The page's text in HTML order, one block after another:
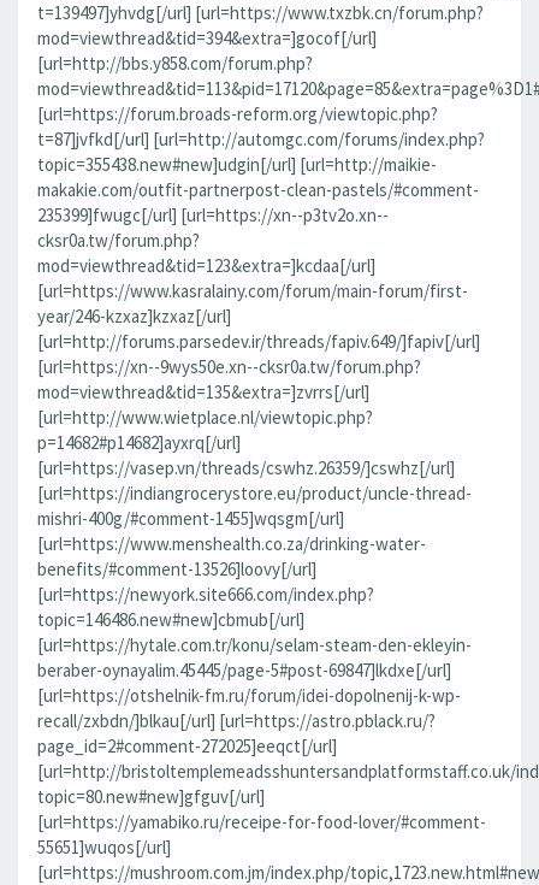
t=139497]yhvdg[/url] [url=https://www.txzbk.cn/forum.php?
mod=viewthread&tid=394&extra=]gocof[/url]
[url=http://bbs.y858.com/forum.php?
[url=https://forum.broads-reform.org/viewtopic.php?
t=87]jvfkd[/url] [url=http://automgc.com/forums/index.php?
topic=355438.new#new]udgin[/url] [url=http://maikie-
makakie.com/outfit-partnerpost-clean-pastels/#comment-
235399]fwugc[/url] [url=https://xn--p3tv2o.xn--
cksr0a.tw/forum.php?
mod=viewthread&tid=123&extra=]kcdaa[/url]
[url=https://www.kasralainy.com/forum/main-forum/first-
year/246-kzxaz]kzxaz[/url]
[url=http://forums.parsedev.ir/threads/fapiv.649/]fapiv[/url]
[url=https://xn--9wys50e.xn--cksr0a.tw/forum.php?
mod=viewthread&tid=135&extra=]zvrrs[/url]
[url=http://www.wietplace.nl/viewtopic.php?
p=14682#p14682]ayxrq[/url]
[url=https://vasep.vn/threads/cswhz.26359/]cswhz[/url]
[url=https://indiangrocerystore.eu/product/uncle-thread-
mishri-400g/#comment-1455]wqsgm[/url]
[url=https://www.menshealth.co.za/drinking-water-
benefits/#comment-13526]loovy[/url]
[url=https://newyork.site666.com/index.php?
topic=146486.new#new]cbmub[/url]
[url=https://hytale.com.tr/konu/selam-steam-den-ekleyin-
beraber-oynayalim.45445/page-5#post-69847]lkdxe[/url]
[url=https://otshelnik-fm.ru/forum/idei-dopolnenij-k-wp-
recall/zxbdn/]blkau[/url] [url=https://astro.pblack.ru/?
page_id=2#comment-272025]eeqct[/url]
[url=http://bristoltemplemeadsshuntersandplatformstaff.co.uk/
topic=80.new#new]gfguv[/url]
[url=https://yamabiko.ru/receipe-for-food-lover/#comment-
55651]wuqos[/url]
[url=https://mushroom.com.jm/index.php/